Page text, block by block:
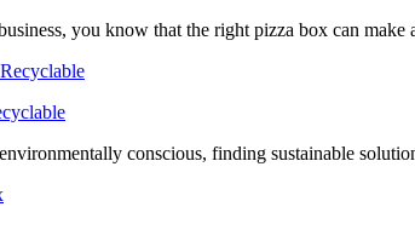
you know that the right pizza box can
conscious, finding sustainable